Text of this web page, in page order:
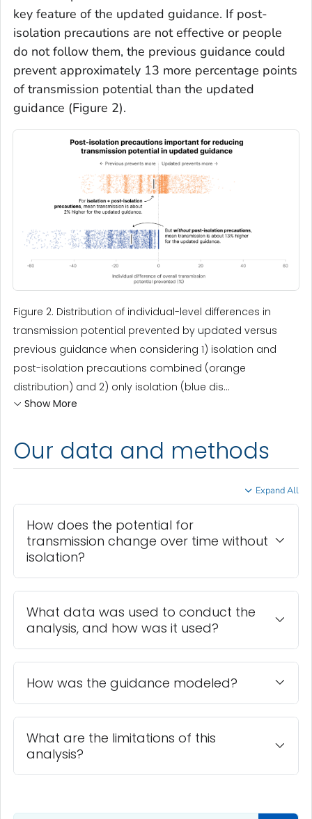
key feature of the updated guidance. If post-
isolation precautions are not effective or people
do not follow them, the previous guidance could
prevent approximately 13 more percentage points
of transmission potential than the updated
guidance (Figure 2).
Figure 2. Distribution of individual-level differences in
transmission potential prevented by updated versus
previous guidance when considering 1) isolation and
post-isolation precautions combined (orange
distribution) and 2) only isolation (blue dis...
Show More
Our data and methods
Expand All
How does the potential for
transmission change over time without
isolation?
What data was used to conduct the
analysis, and how was it used?
How was the guidance modeled?
What are the limitations of this
analysis?